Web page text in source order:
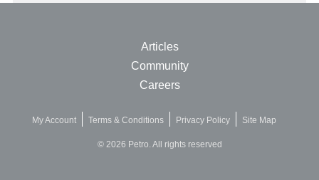
Articles
Community
Careers
My Account Terms & Conditions Privacy Policy Site Map
© 2026 Petro. All rights reserved